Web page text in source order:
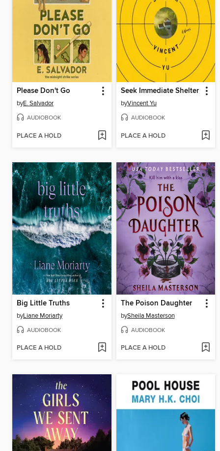
Please Don't Go
byE. Salvador
AUDIOBOOK
PLACE A HOLD
Seek Immediate Shelter
byVincent Yu
AUDIOBOOK
PLACE A HOLD
Big Little Truths
byLiane Moriarty
AUDIOBOOK
PLACE A HOLD
The Poison Daughter
bySheila Masterson
AUDIOBOOK
PLACE A HOLD